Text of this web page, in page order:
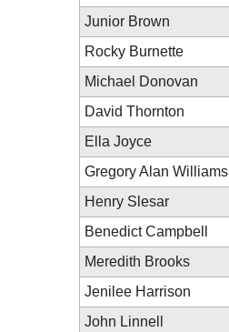
Junior Brown
Rocky Burnette
Michael Donovan
David Thornton
Ella Joyce
Gregory Alan Williams
Henry Slesar
Benedict Campbell
Meredith Brooks
Jenilee Harrison
John Linnell